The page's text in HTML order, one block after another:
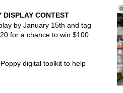
DISPLAY CONTEST
by January 15th and tag
for a chance to win $100
digital toolkit to help